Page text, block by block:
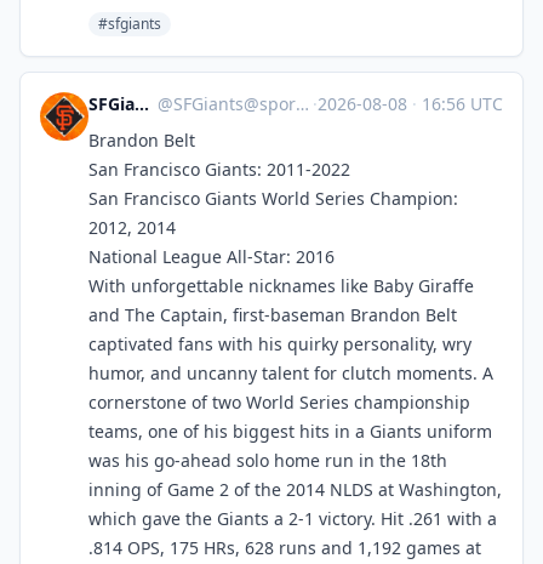
#sfgiants
SFGiants 🤖 @SFGiants@sportsbots.xyz ·2026-08-08 · 16:56 UTC
Brandon Belt
San Francisco Giants: 2011-2022
San Francisco Giants World Series Champion:
2012, 2014
National League All-Star: 2016
With unforgettable nicknames like Baby Giraffe
and The Captain, first-baseman Brandon Belt
captivated fans with his quirky personality, wry
humor, and uncanny talent for clutch moments. A
cornerstone of two World Series championship
teams, one of his biggest hits in a Giants uniform
was his go-ahead solo home run in the 18th
inning of Game 2 of the 2014 NLDS at Washington,
which gave the Giants a 2-1 victory. Hit .261 with a
.814 OPS, 175 HRs, 628 runs and 1,192 games at